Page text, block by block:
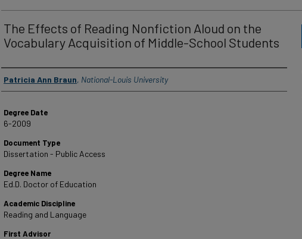
The Effects of Reading Nonfiction Aloud on the
Vocabulary Acquisition of Middle-School Students
Author
Patricia Ann Braun, National-Louis University
Degree Date
6-2009
Document Type
Dissertation - Public Access
Degree Name
Ed.D. Doctor of Education
Academic Discipline
Reading and Language
First Advisor